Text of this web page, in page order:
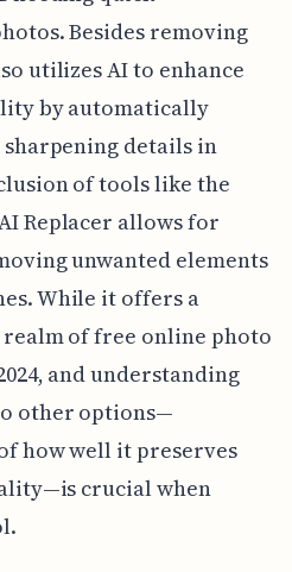
Besides removing
utilizes AI to enhance
by automatically
details in
of tools like the
Replacer allows for
unwanted elements
While it offers a
of free online photo
and understanding
other options—
how well it preserves
crucial when